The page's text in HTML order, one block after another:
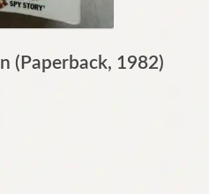
(Paperback, 1982)